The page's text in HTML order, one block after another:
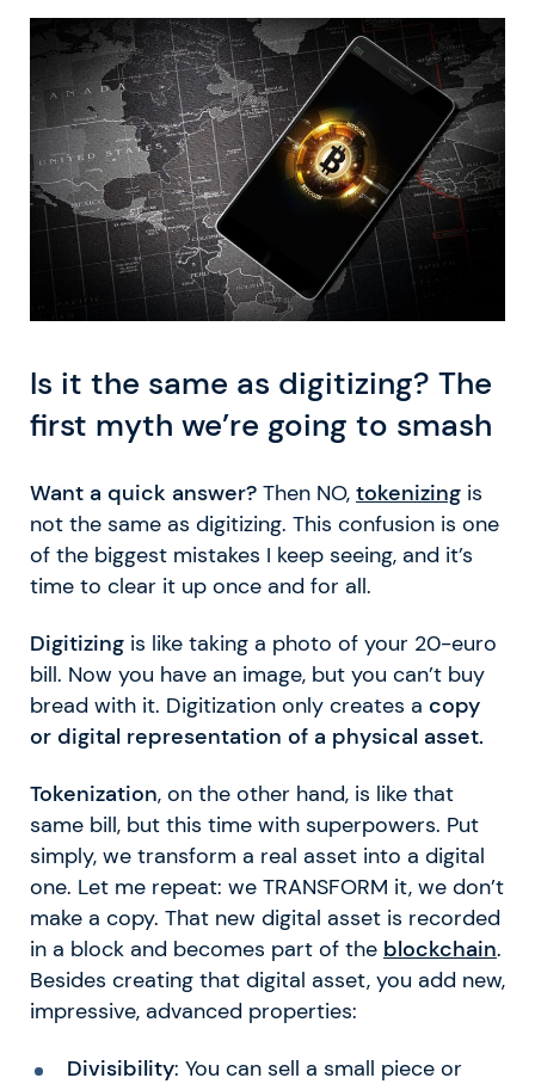
Is it the same as digitizing? The
first myth we’re going to smash
Want a quick answer? Then NO, tokenizing is
not the same as digitizing. This confusion is one
of the biggest mistakes I keep seeing, and it’s
time to clear it up once and for all.
Digitizing is like taking a photo of your 20-euro
bill. Now you have an image, but you can’t buy
bread with it. Digitization only creates a copy
or digital representation of a physical asset.
Tokenization, on the other hand, is like that
same bill, but this time with superpowers. Put
simply, we transform a real asset into a digital
one. Let me repeat: we TRANSFORM it, we don’t
make a copy. That new digital asset is recorded
in a block and becomes part of the blockchain.
Besides creating that digital asset, you add new,
impressive, advanced properties:
Divisibility: You can sell a small piece or